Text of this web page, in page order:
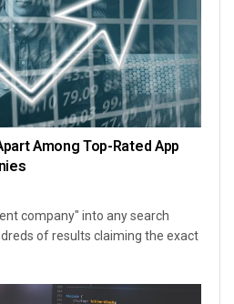
Among Top-Rated App
company" into any search
of results claiming the exact